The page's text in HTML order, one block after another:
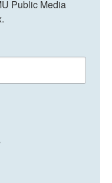
Public Media